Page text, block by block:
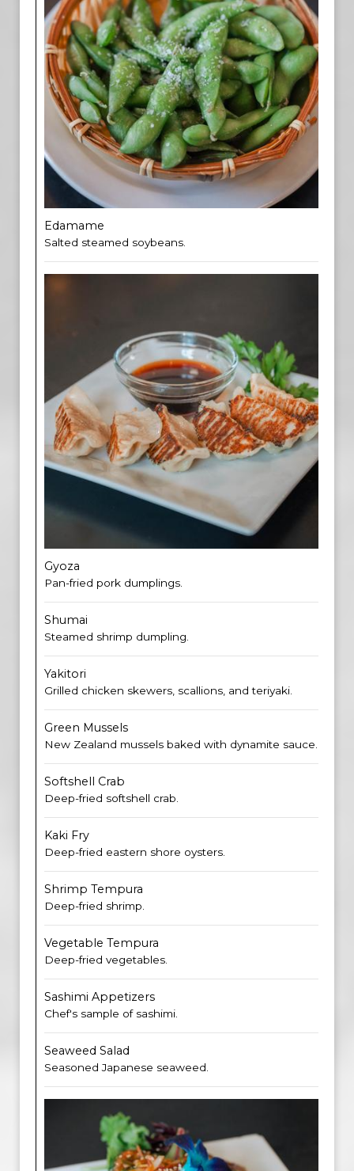
Edamame
Salted steamed soybeans.
Gyoza
Pan-fried pork dumplings.
Shumai
Steamed shrimp dumpling.
Yakitori
Grilled chicken skewers, scallions, and teriyaki.
Green Mussels
New Zealand mussels baked with dynamite sauce.
Softshell Crab
Deep-fried softshell crab.
Kaki Fry
Deep-fried eastern shore oysters.
Shrimp Tempura
Deep-fried shrimp.
Vegetable Tempura
Deep-fried vegetables.
Sashimi Appetizers
Chef's sample of sashimi.
Seaweed Salad
Seasoned Japanese seaweed.